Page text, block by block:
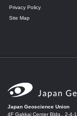
Privacy Policy
Site Map
Japan Geoscience Union
4F Gakkai Center Bldg., 2-4-